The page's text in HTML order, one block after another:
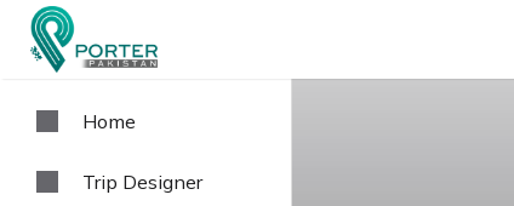
Home
Trip Designer